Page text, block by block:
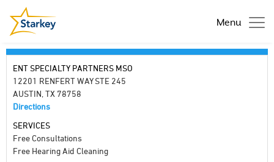
Menu
ENT SPECIALTY PARTNERS MSO
12201 RENFERT WAY STE 245
AUSTIN, TX 78758
Directions
SERVICES
Free Consultations
Free Hearing Aid Cleaning